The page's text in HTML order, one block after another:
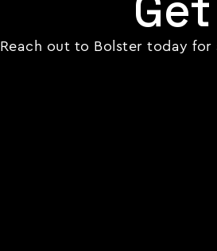
Reach out to Bolster today